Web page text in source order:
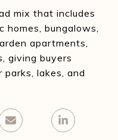
mix that includes
bungalows,
apartments,
giving buyers
lakes, and